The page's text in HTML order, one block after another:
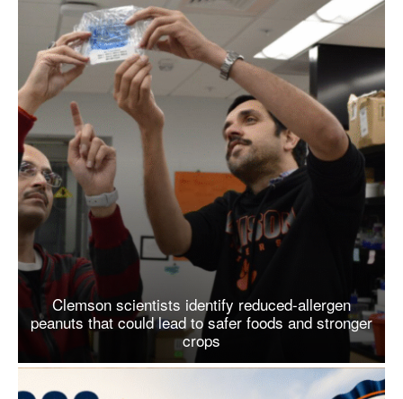
Clemson scientists identify reduced-allergen
peanuts that could lead to safer foods and stronger
crops